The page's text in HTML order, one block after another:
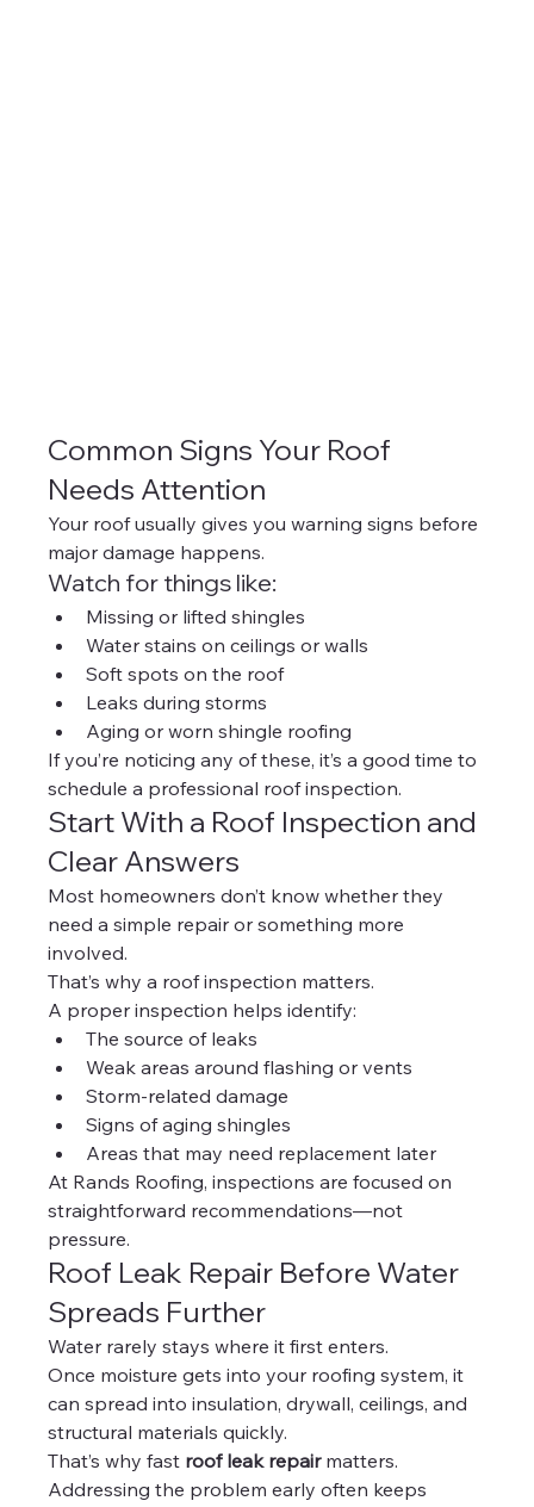
Common Signs Your Roof
Needs Attention
Your roof usually gives you warning signs before
major damage happens.
Watch for things like:
Missing or lifted shingles
Water stains on ceilings or walls
Soft spots on the roof
Leaks during storms
Aging or worn shingle roofing
If you’re noticing any of these, it’s a good time to
schedule a professional roof inspection.
Start With a Roof Inspection and
Clear Answers
Most homeowners don’t know whether they
need a simple repair or something more
involved.
That’s why a roof inspection matters.
A proper inspection helps identify:
The source of leaks
Weak areas around flashing or vents
Storm-related damage
Signs of aging shingles
Areas that may need replacement later
At Rands Roofing, inspections are focused on
straightforward recommendations—not
pressure.
Roof Leak Repair Before Water
Spreads Further
Water rarely stays where it first enters.
Once moisture gets into your roofing system, it
can spread into insulation, drywall, ceilings, and
structural materials quickly.
That’s why fast roof leak repair matters.
Addressing the problem early often keeps